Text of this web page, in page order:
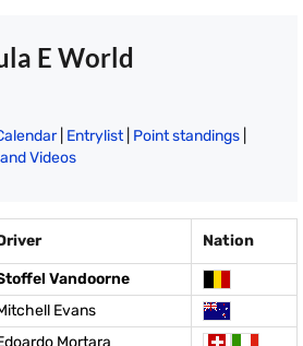
E World
| Entrylist| Point standings
Videos
Nation
Vandoorne
Evans
Mortara